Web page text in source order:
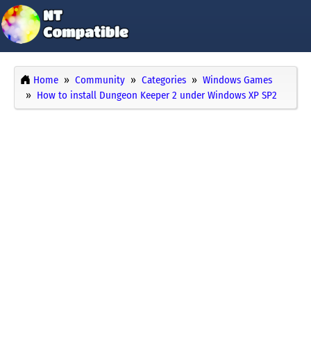
Home Community Categories
Windows Games
How to install Dungeon Keeper 2 under Windows XP SP2